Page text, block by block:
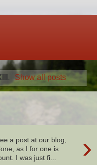
. Show all posts
›
a post at our blog,
as I for one is
I was just fi...